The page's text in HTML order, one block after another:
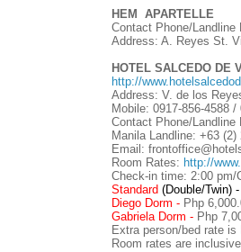
HEM APARTELLE
Contact Phone/Landline
Address: A. Reyes St.
HOTEL SALCEDO DE
http://
Address: V. de los
Mobile: 0917-856-4588 /
Contact Phone/Landline
Manila Landline: +63 (2)
Email:
Room Rates: http://
Check-in time: 2:00 pm/
Standard (Double/Twin) -
Diego Dorm - Php
Gabriela Dorm - Php
Extra person/bed rate
Room rates are